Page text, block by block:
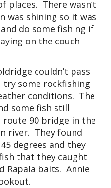
places. There wasn’t
was shining so it was
do some fishing if
on the couch
couldn’t pass
some rockfishing
conditions. The
some fish still
90 bridge in the
river. They found
degrees and they
that they caught
Rapala baits. Annie